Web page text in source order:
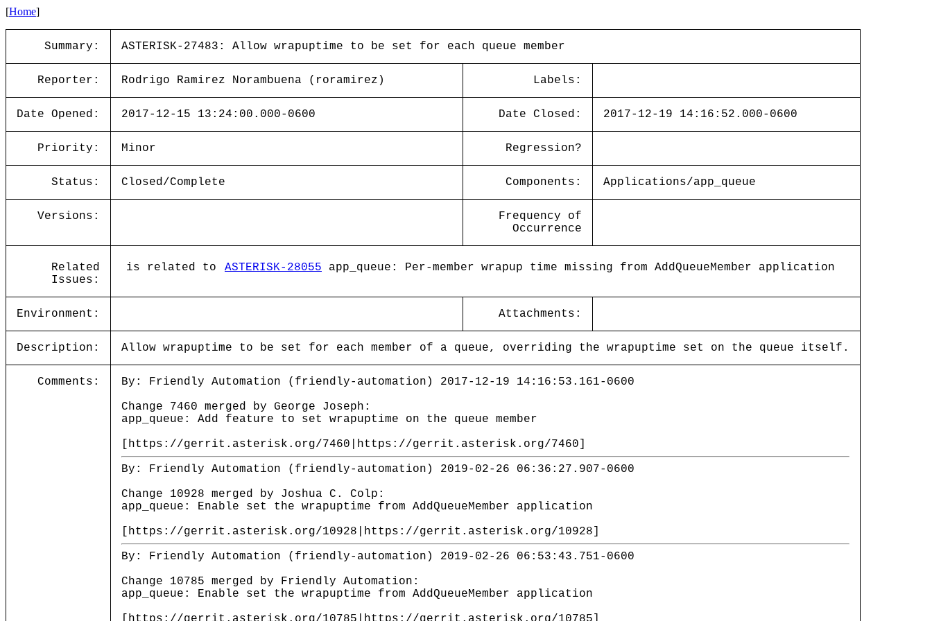
[Home]
Summary: ASTERISK-27483: Allow wrapuptime to be set for each queue member
Reporter: Rodrigo Ramirez Norambuena (roramirez) Labels:
Date Opened: 2017-12-15 13:24:00.000-0600 Date Closed: 2017-12-19 14:16:52.000-0600
Priority: Minor Regression?
Status: Closed/Complete Components: Applications/app_queue
Versions:
Frequency of
Occurrence
Related
Issues:
is related to ASTERISK-28055 app_queue: Per-member wrapup time missing from AddQueueMember application
Environment: Attachments:
Description: Allow wrapuptime to be set for each member of a queue, overriding the wrapuptime set on the queue itself.
Comments:
By: Friendly Automation (friendly-automation) 2017-12-19 14:16:53.161-0600
Change 7460 merged by George Joseph:
app_queue: Add feature to set wrapuptime on the queue member
[https://gerrit.asterisk.org/7460|https://gerrit.asterisk.org/7460]
By: Friendly Automation (friendly-automation) 2019-02-26 06:36:27.907-0600
Change 10928 merged by Joshua C. Colp:
app_queue: Enable set the wrapuptime from AddQueueMember application
[https://gerrit.asterisk.org/10928|https://gerrit.asterisk.org/10928]
By: Friendly Automation (friendly-automation) 2019-02-26 06:53:43.751-0600
Change 10785 merged by Friendly Automation:
app_queue: Enable set the wrapuptime from AddQueueMember application